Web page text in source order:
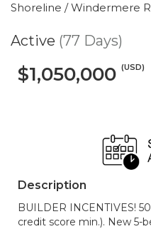
Shoreline / Windermere
Active (77 Days)
$1,050,000 (USD)
Description
BUILDER INCENTIVES!
credit score min.). New 5-